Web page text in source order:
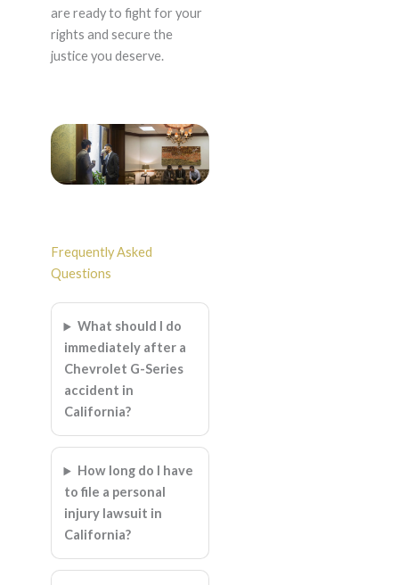
are ready to fight for your
rights and secure the
justice you deserve.
Frequently Asked
Questions
What should I do
immediately after a
Chevrolet G-Series
accident in
California?
How long do I have
to file a personal
injury lawsuit in
California?